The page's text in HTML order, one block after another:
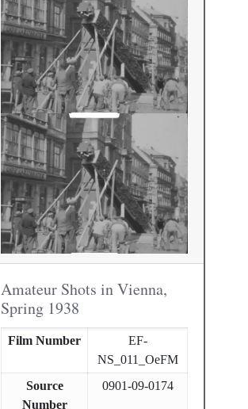
Amateur Shots in Vienna,
Spring 1938
Film Number
EF-
NS_011_OeFM
Source
Number
0901-09-0174